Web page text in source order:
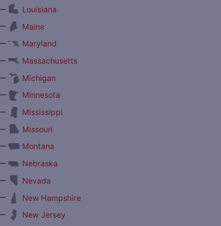
Louisiana
Maine
Maryland
Massachusetts
Michigan
Minnesota
Mississippi
Missouri
Montana
Nebraska
Nevada
New Hampshire
New Jersey